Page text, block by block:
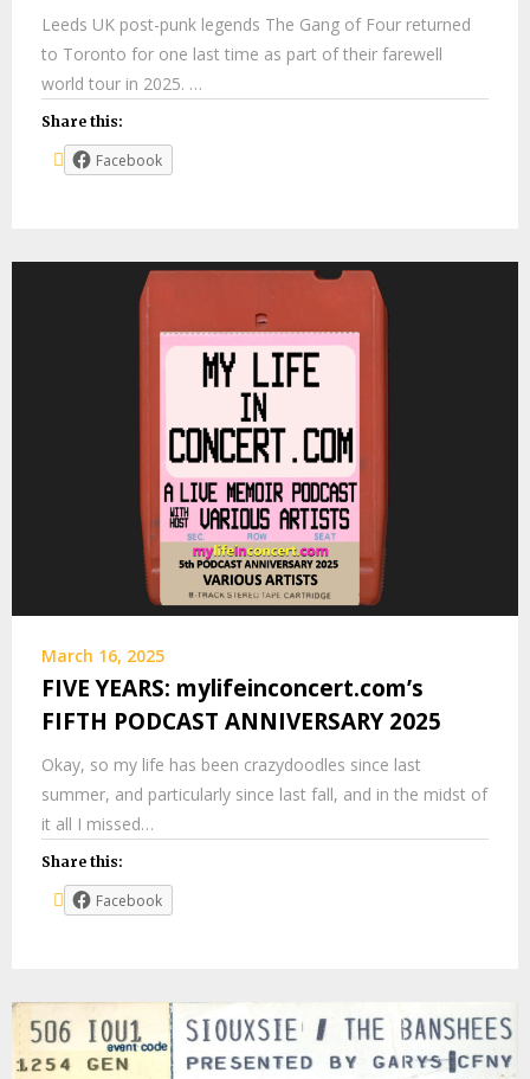
Leeds UK post-punk legends The Gang of Four returned
to Toronto for one last time as part of their farewell
world tour in 2025. …
Share this:
Facebook
March 16, 2025
FIVE YEARS: mylifeinconcert.com’s
FIFTH PODCAST ANNIVERSARY 2025
Okay, so my life has been crazydoodles since last
summer, and particularly since last fall, and in the midst of
it all I missed…
Share this:
Facebook